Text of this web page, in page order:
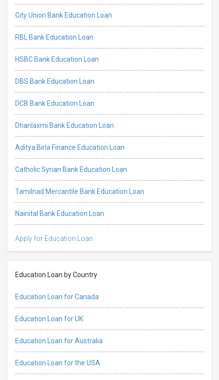
City Union Bank Education Loan
RBL Bank Education Loan
HSBC Bank Education Loan
DBS Bank Education Loan
DCB Bank Education Loan
Dhanlaxmi Bank Education Loan
Aditya Birla Finance Education Loan
Catholic Syrian Bank Education Loan
Tamilnad Mercantile Bank Education Loan
Nainital Bank Education Loan
Apply for Education Loan
Education Loan by Country
Education Loan for Canada
Education Loan for UK
Education Loan for Australia
Education Loan for the USA